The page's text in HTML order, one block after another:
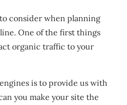
consider when planning
One of the first things
organic traffic to your
is to provide us with
you make your site the